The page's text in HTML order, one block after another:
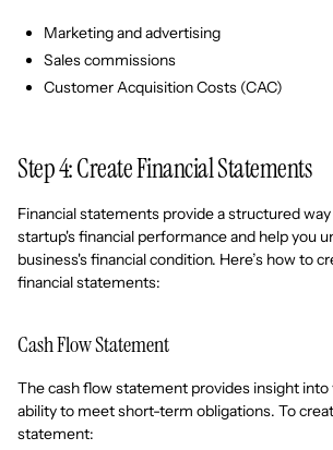
Marketing and advertising
Sales commissions
Customer Acquisition Costs (CAC)
Step 4: Create Financial Statements
Financial statements provide a structured
startup's financial performance and help you
business's financial condition. Here’s how to
financial statements:
Cash Flow Statement
The cash flow statement provides insight into
ability to meet short-term obligations. To
statement: